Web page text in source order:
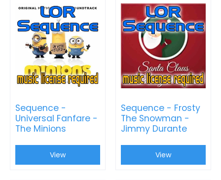
Sequence -
Universal Fanfare -
The Minions
View
Sequence - Frosty
The Snowman -
Jimmy Durante
View